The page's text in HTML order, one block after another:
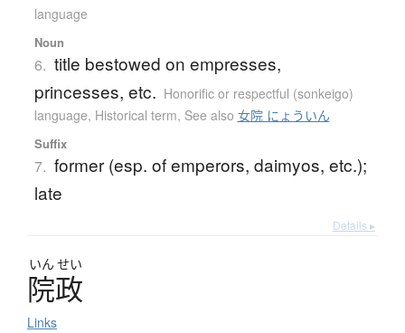
language
Noun
6. title bestowed on empresses,
princesses, etc. Honorific or respectful (sonkeigo)
language, Historical term, See also 女院 にょういん
Suffix
7. former (esp. of emperors, daimyos, etc.);
late
Details ▸
いん せい
院政
Links